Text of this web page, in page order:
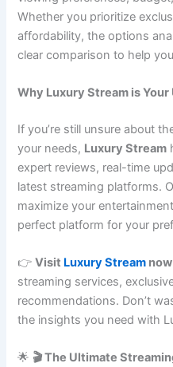
Whether you prioritize
affordability, the options
clear comparison to help
Why Luxury Stream is
If you’re still unsure about
your needs, Luxury Stream
expert reviews, real-time
latest streaming platforms.
maximize your
perfect platform for your
👉Visit Luxury Stream now
streaming services,
recommendations. Don’t
the insights you need with
🌟 🎬 The Ultimate